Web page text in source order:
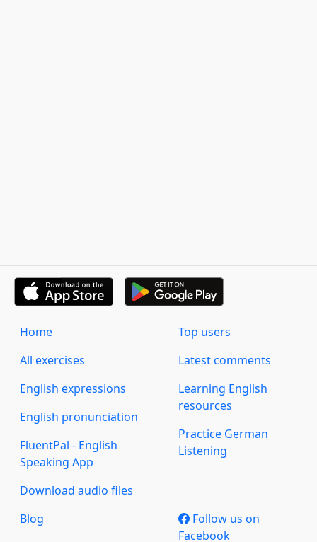
Home
All exercises
English expressions
English pronunciation
FluentPal - English
Speaking App
Download audio files
Top users
Latest comments
Learning English
resources
Practice German
Listening
Blog
Follow us on
Facebook